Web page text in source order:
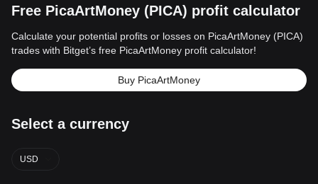
Free PicaArtMoney (PICA) profit calculator
Calculate your potential profits or losses on PicaArtMoney (PICA)
trades with Bitget’s free PicaArtMoney profit calculator!
Buy PicaArtMoney
Select a currency
USD